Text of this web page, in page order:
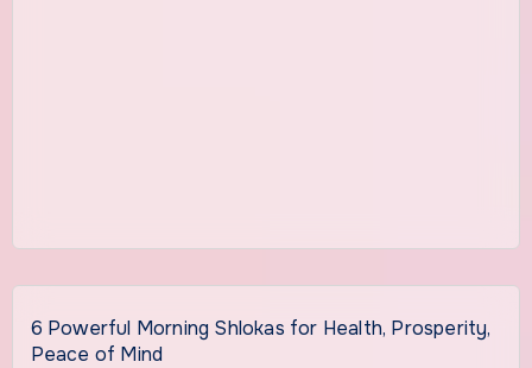
6 Powerful Morning Shlokas for Health, Prosperity,
Peace of Mind